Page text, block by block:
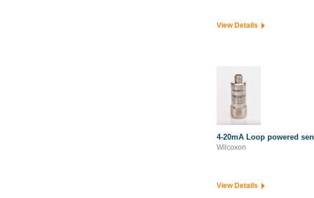
View Details
4-20mA Loop powered
Wilcoxon
View Details